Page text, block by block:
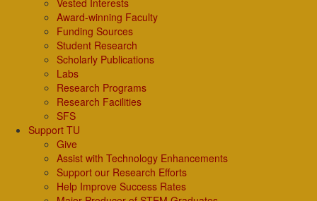
Vested Interests
Award-winning Faculty
Funding Sources
Student Research
Scholarly Publications
Labs
Research Programs
Research Facilities
SFS
Support TU
Give
Assist with Technology Enhancements
Support our Research Efforts
Help Improve Success Rates